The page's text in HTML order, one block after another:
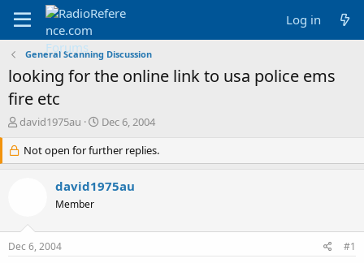
Log in
General Scanning Discussion
looking for the online link to usa police ems
fire etc
T
r
e
r
david1975au
S
a
r
t
d
Dec 6, 2004
Not open for further replies.
david1975au
Member
Dec 6, 2004 #1